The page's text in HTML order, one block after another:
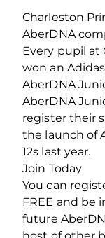
Charleston
AberDNA
Every pupil at
won an
AberDNA
AberDNA
register their
the launch of
12s last year.
Join Today
You can
FREE and be
future